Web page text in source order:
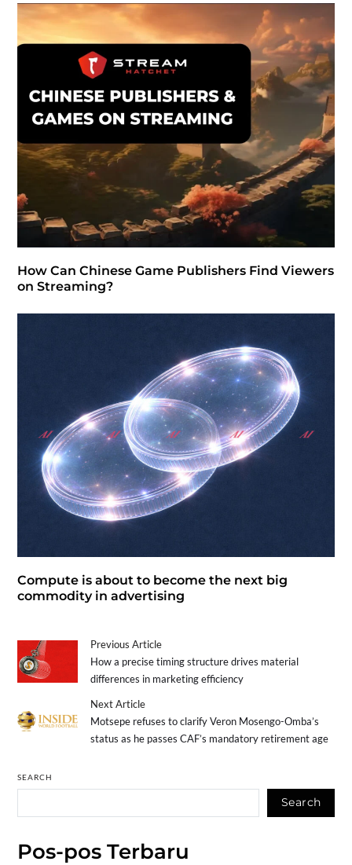
How Can Chinese Game Publishers Find Viewers
on Streaming?
Compute is about to become the next big
commodity in advertising
Previous Article
How a precise timing structure drives material
differences in marketing efficiency
Next Article
Motsepe refuses to clarify Veron Mosengo-Omba’s
status as he passes CAF’s mandatory retirement age
SEARCH
Search
Pos-pos Terbaru